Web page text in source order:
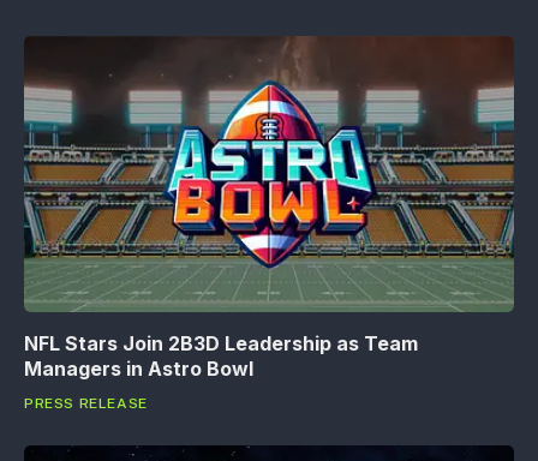
NFL Stars Join 2B3D Leadership as Team
Managers in Astro Bowl
PRESS RELEASE